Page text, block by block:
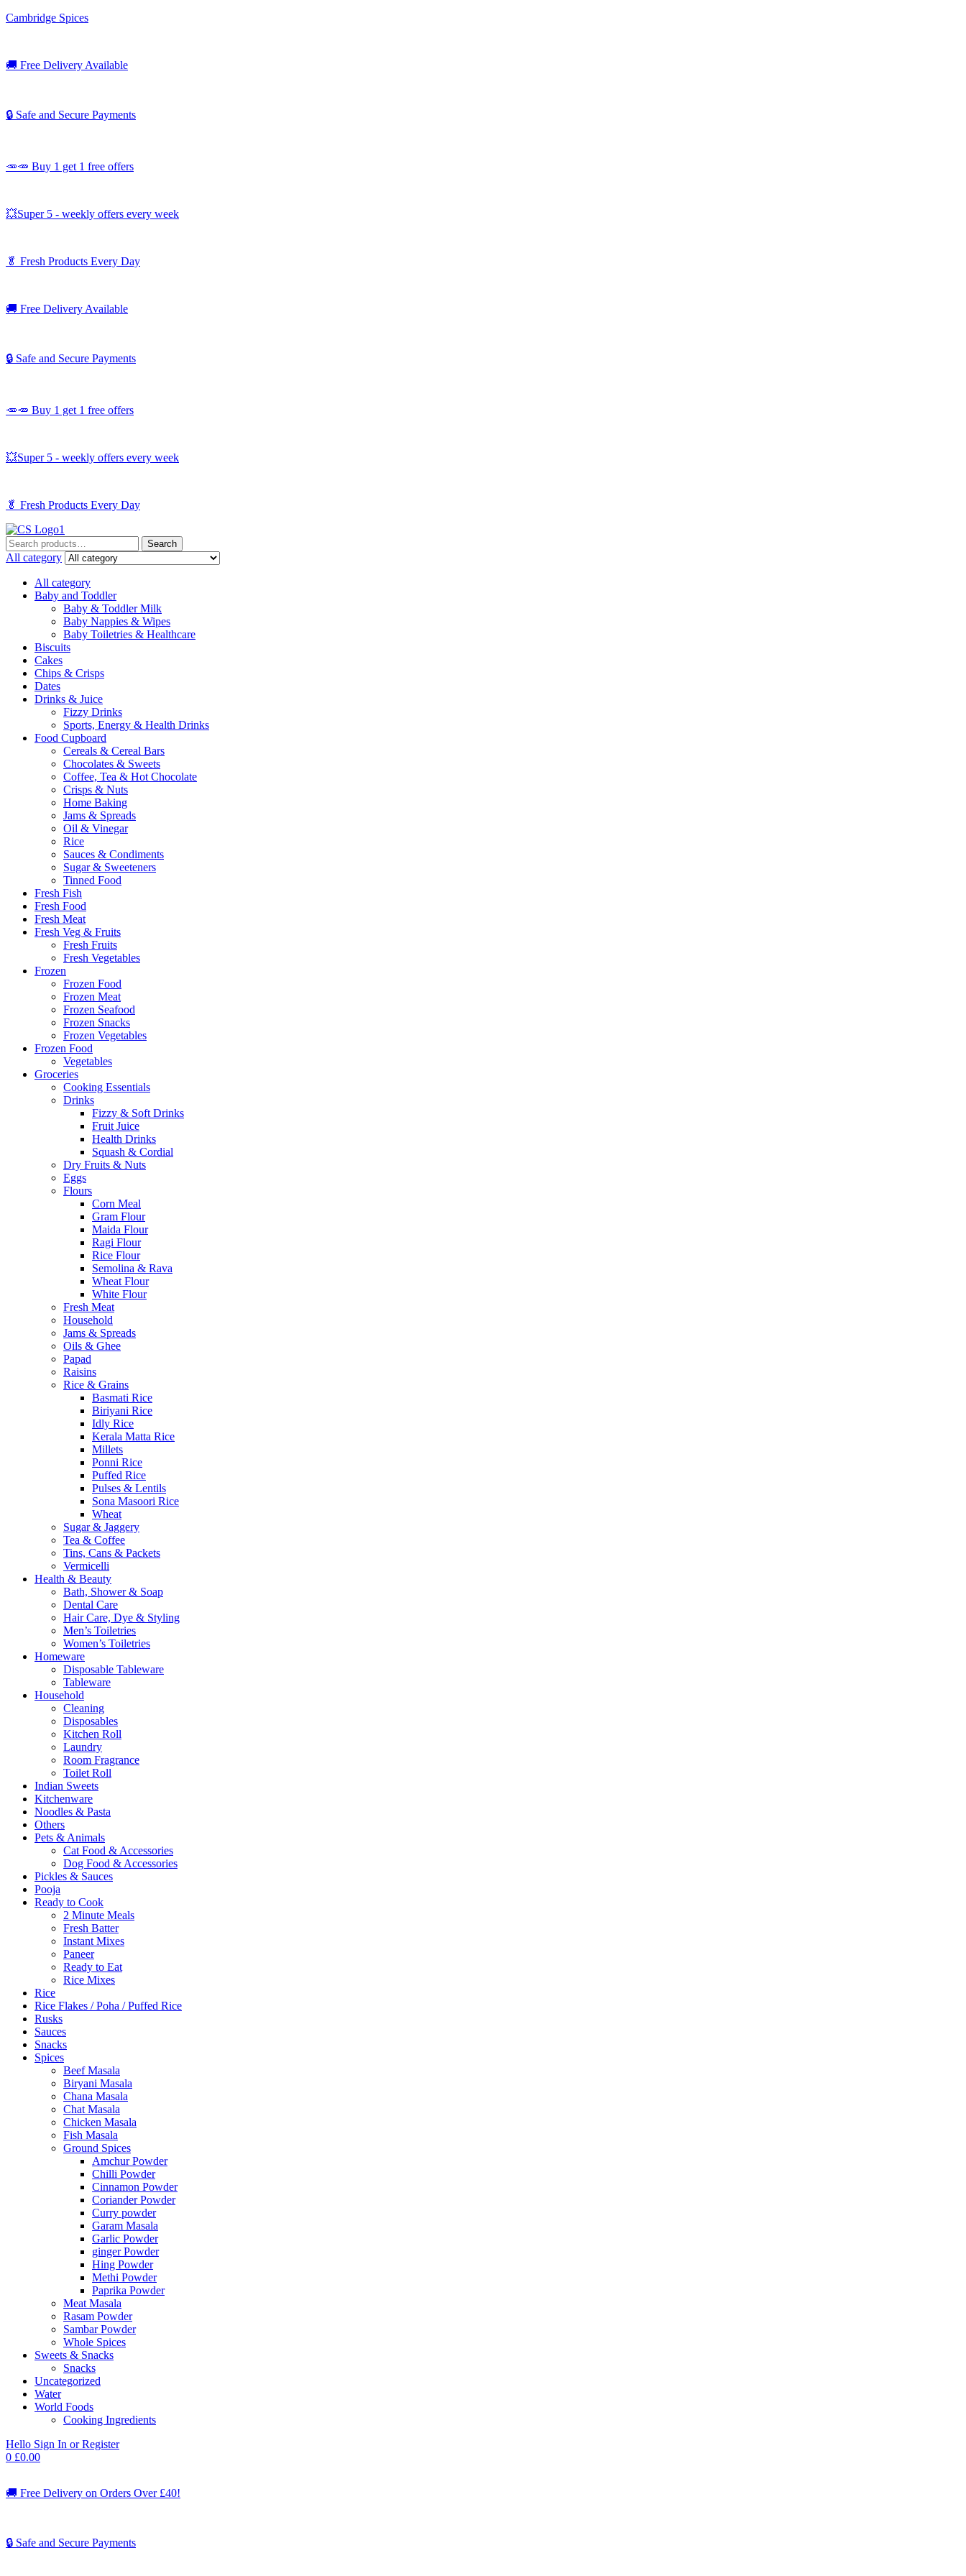
Cambridge Spices
🚚 Free Delivery Available
🔒 Safe and Secure Payments
🥕🥕 Buy 1 get 1 free offers
💥Super 5 - weekly offers every week
🥬 Fresh Products Every Day
🚚 Free Delivery Available
🔒 Safe and Secure Payments
🥕🥕 Buy 1 get 1 free offers
💥Super 5 - weekly offers every week
🥬 Fresh Products Every Day
Search
for:
Search
All category
All category
Baby and Toddler
Baby & Toddler Milk
Baby Nappies & Wipes
Baby Toiletries & Healthcare
Biscuits
Cakes
Chips & Crisps
Dates
Drinks & Juice
Fizzy Drinks
Sports, Energy & Health Drinks
Food Cupboard
Cereals & Cereal Bars
Chocolates & Sweets
Coffee, Tea & Hot Chocolate
Crisps & Nuts
Home Baking
Jams & Spreads
Oil & Vinegar
Rice
Sauces & Condiments
Sugar & Sweeteners
Tinned Food
Fresh Fish
Fresh Food
Fresh Meat
Fresh Veg & Fruits
Fresh Fruits
Fresh Vegetables
Frozen
Frozen Food
Frozen Meat
Frozen Seafood
Frozen Snacks
Frozen Vegetables
Frozen Food
Vegetables
Groceries
Cooking Essentials
Drinks
Fizzy & Soft Drinks
Fruit Juice
Health Drinks
Squash & Cordial
Dry Fruits & Nuts
Eggs
Flours
Corn Meal
Gram Flour
Maida Flour
Ragi Flour
Rice Flour
Semolina & Rava
Wheat Flour
White Flour
Fresh Meat
Household
Jams & Spreads
Oils & Ghee
Papad
Raisins
Rice & Grains
Basmati Rice
Biriyani Rice
Idly Rice
Kerala Matta Rice
Millets
Ponni Rice
Puffed Rice
Pulses & Lentils
Sona Masoori Rice
Wheat
Sugar & Jaggery
Tea & Coffee
Tins, Cans & Packets
Vermicelli
Health & Beauty
Bath, Shower & Soap
Dental Care
Hair Care, Dye & Styling
Men’s Toiletries
Women’s Toiletries
Homeware
Disposable Tableware
Tableware
Household
Cleaning
Disposables
Kitchen Roll
Laundry
Room Fragrance
Toilet Roll
Indian Sweets
Kitchenware
Noodles & Pasta
Others
Pets & Animals
Cat Food & Accessories
Dog Food & Accessories
Pickles & Sauces
Pooja
Ready to Cook
2 Minute Meals
Fresh Batter
Instant Mixes
Paneer
Ready to Eat
Rice Mixes
Rice
Rice Flakes / Poha / Puffed Rice
Rusks
Sauces
Snacks
Spices
Beef Masala
Biryani Masala
Chana Masala
Chat Masala
Chicken Masala
Fish Masala
Ground Spices
Amchur Powder
Chilli Powder
Cinnamon Powder
Coriander Powder
Curry powder
Garam Masala
Garlic Powder
ginger Powder
Hing Powder
Methi Powder
Paprika Powder
Meat Masala
Rasam Powder
Sambar Powder
Whole Spices
Sweets & Snacks
Snacks
Uncategorized
Water
World Foods
Cooking Ingredients
Hello Sign In or Register
0 £0.00
🚚 Free Delivery on Orders Over £40!
🔒 Safe and Secure Payments